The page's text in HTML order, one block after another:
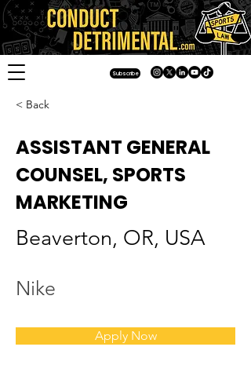
Subscribe
< Back
ASSISTANT GENERAL
COUNSEL, SPORTS
MARKETING
Beaverton, OR, USA
Nike
Apply Now